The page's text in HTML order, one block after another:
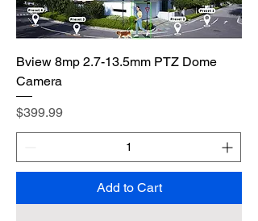
Bview 8mp 2.7-13.5mm PTZ Dome
Camera
Price
$399.99
Add to Cart